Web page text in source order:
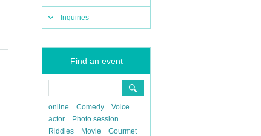
Inquiries
Find an event
online Comedy
Voice
actor
Photo session
Riddles
Movie
Gourmet